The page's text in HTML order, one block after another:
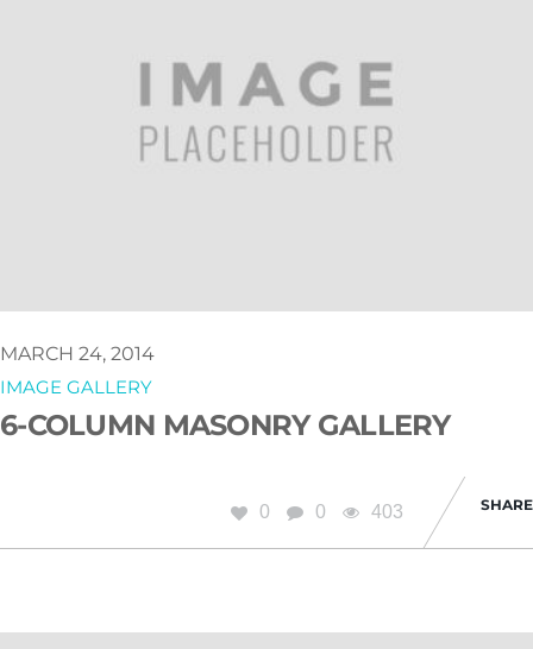
MARCH 24, 2014
IMAGE GALLERY
6-COLUMN MASONRY GALLERY
0 0 403 SHARE